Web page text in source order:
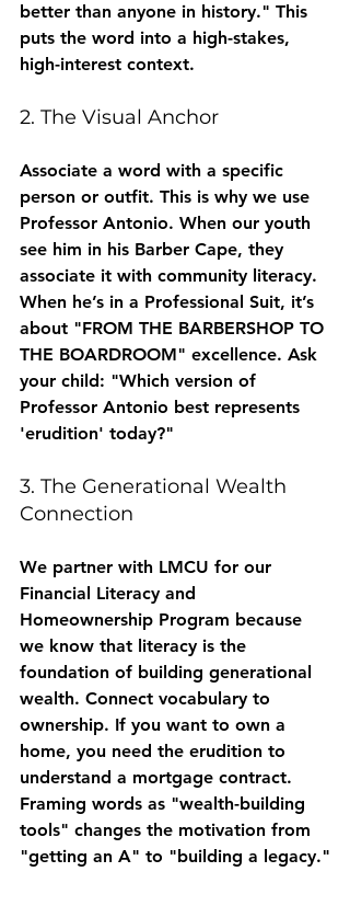
better than anyone in history." This
puts the word into a high-stakes,
high-interest context.
2. The Visual Anchor
Associate a word with a specific
person or outfit. This is why we use
Professor Antonio. When our youth
see him in his Barber Cape, they
associate it with community literacy.
When he’s in a Professional Suit, it’s
about "FROM THE BARBERSHOP TO
THE BOARDROOM" excellence. Ask
your child: "Which version of
Professor Antonio best represents
'erudition' today?"
3. The Generational Wealth
Connection
We partner with LMCU for our
Financial Literacy and
Homeownership Program because
we know that literacy is the
foundation of building generational
wealth. Connect vocabulary to
ownership. If you want to own a
home, you need the erudition to
understand a mortgage contract.
Framing words as "wealth-building
tools" changes the motivation from
"getting an A" to "building a legacy."